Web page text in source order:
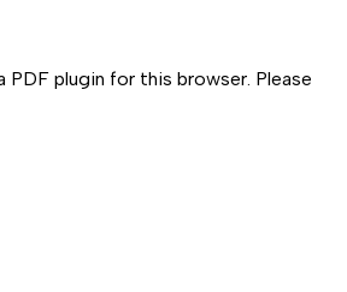
PDF plugin for this browser. Please